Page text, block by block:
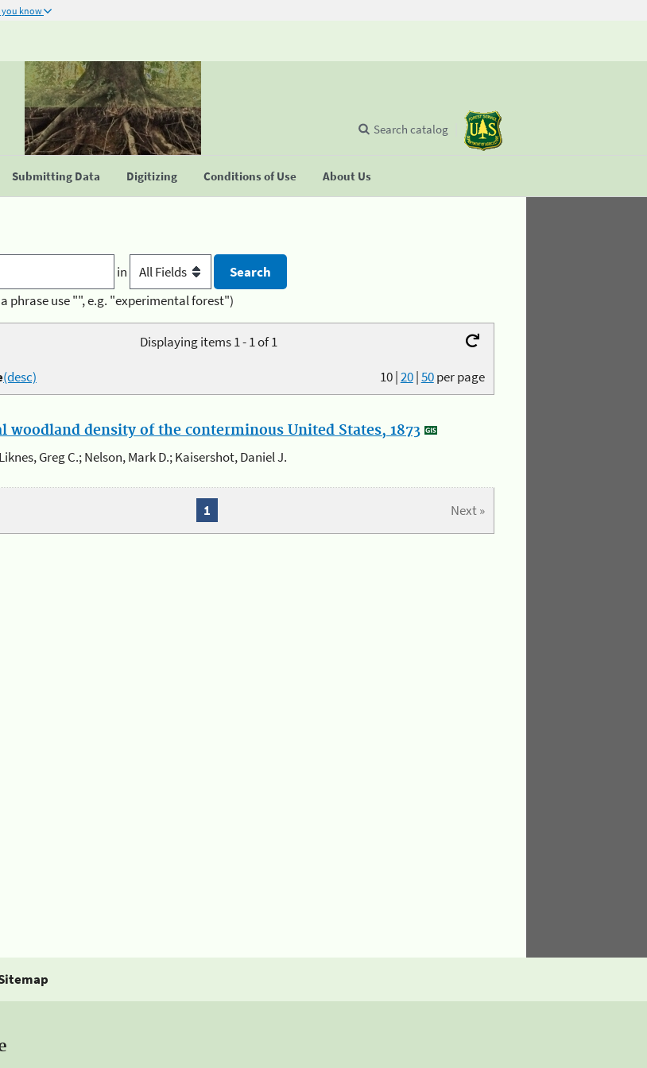
you know
Submitting Data Digitizing Conditions of Use About Us
Search catalog
in
phrase use "", e.g. "experimental forest")
Displaying items 1 - 1 of 1
10|20|50per page
(desc)
woodland density of the conterminous United States, 1873
Liknes, Greg C.; Nelson, Mark D.; Kaisershot, Daniel J.
Next »
1